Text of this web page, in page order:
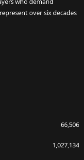
over six decades
66,506
1,027,134